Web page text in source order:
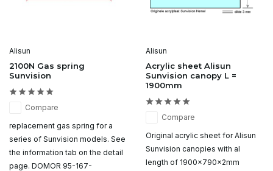
Alisun
2100N Gas spring
Sunvision
Compare
replacement gas spring for a
series of Sunvision models. See
the information tab on the detail
page. DOMOR 95-167-
Alisun
Acrylic sheet Alisun
Sunvision canopy L =
1900mm
Compare
Original acrylic sheet for Alisun
Sunvision canopies with al
length of 1900x790x2mm